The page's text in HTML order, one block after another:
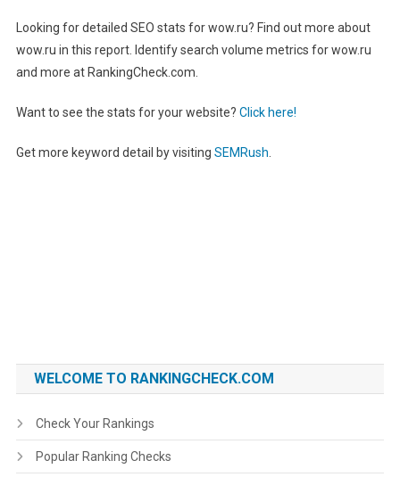
Looking for detailed SEO stats for wow.ru? Find out more about
wow.ru in this report. Identify search volume metrics for wow.ru
and more at RankingCheck.com.
Want to see the stats for your website? Click here!
Get more keyword detail by visiting SEMRush
WELCOME TO RANKINGCHECK.COM
Check Your Rankings
Popular Ranking Checks